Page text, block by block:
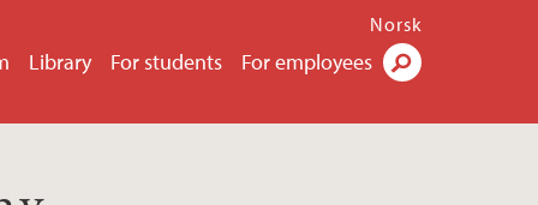
Library For students For employees
Norsk